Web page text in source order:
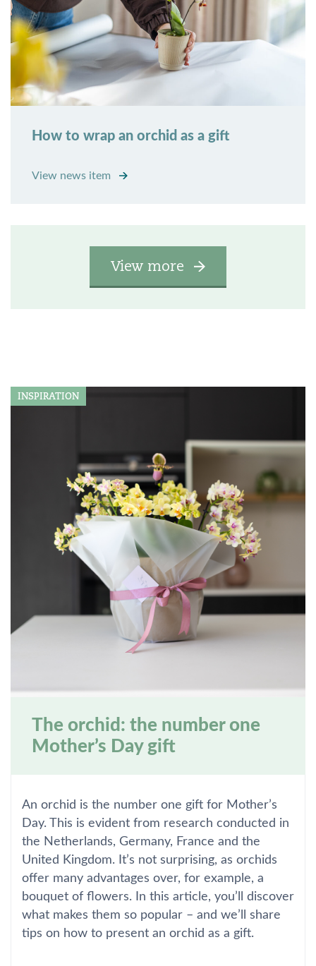
How to wrap an orchid as a gift
View news item
View more
INSPIRATION
The orchid: the number one
Mother’s Day gift
An orchid is the number one gift for Mother’s
Day. This is evident from research conducted in
the Netherlands, Germany, France and the
United Kingdom. It’s not surprising, as orchids
offer many advantages over, for example, a
bouquet of flowers. In this article, you’ll discover
what makes them so popular – and we’ll share
tips on how to present an orchid as a gift.